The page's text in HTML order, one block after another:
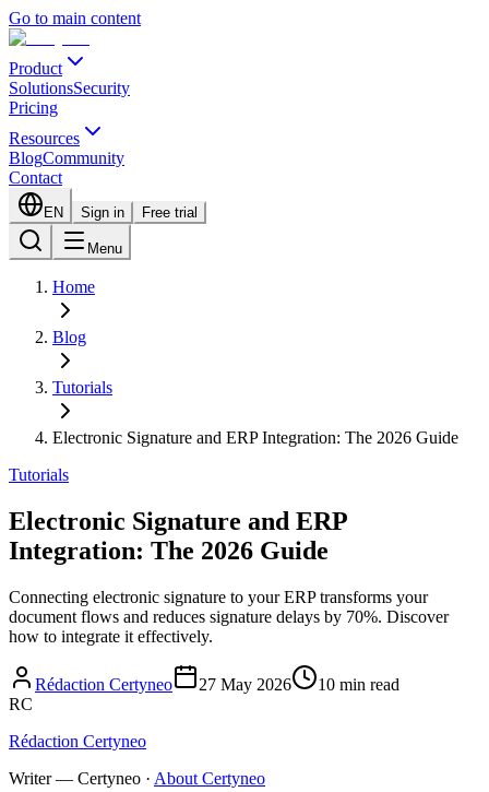
Go to main content
Product
SolutionsSecurity
Pricing
Resources
BlogCommunity
Contact
EN Sign in Free trial
Menu
Home
Blog
Tutorials
Electronic Signature and ERP Integration: The 2026 Guide
Tutorials
Electronic Signature and ERP
Integration: The 2026 Guide
Connecting electronic signature to your ERP transforms your
document flows and reduces signature delays by 70%. Discover
how to integrate it effectively.
Rédaction Certyneo 27 May 2026
10 min read
RC
Rédaction Certyneo
Writer — Certyneo · About Certyneo